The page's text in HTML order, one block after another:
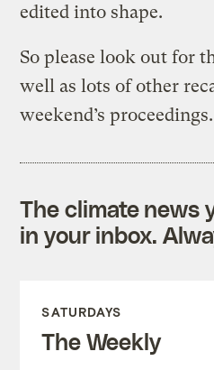
edited into shape.
So please look out for
well as lots of other
weekend’s proceedings.
The climate news
in your inbox.
SATURDAYS
The Weekly